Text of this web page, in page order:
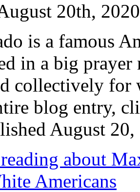
20th, 2020
is a famous
in a big
collectively for
blog entry,
August
about
Americans